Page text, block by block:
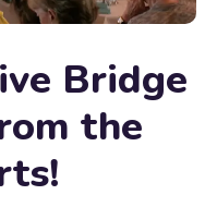
Bridge
the